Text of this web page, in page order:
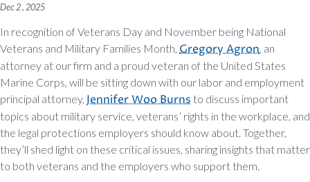
Dec 2 , 2025
In recognition of Veterans Day and November being National
Veterans and Military Families Month, Gregory Agron, an
attorney at our firm and a proud veteran of the United States
Marine Corps, will be sitting down with our labor and employment
principal attorney, Jennifer Woo Burns to discuss important
topics about military service, veterans’ rights in the workplace, and
the legal protections employers should know about. Together,
they’ll shed light on these critical issues, sharing insights that matter
to both veterans and the employers who support them.